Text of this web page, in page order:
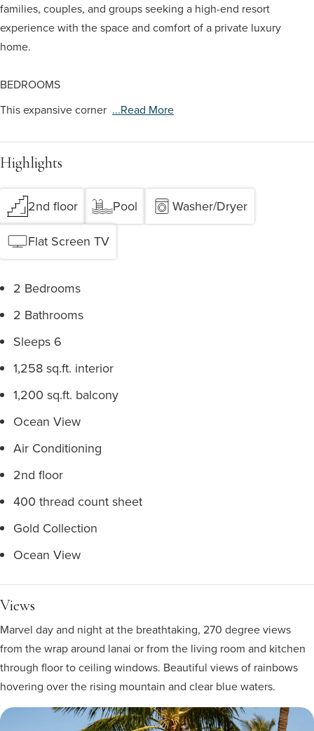
families, couples, and groups seeking a high-end resort
experience with the space and comfort of a private luxury
home.
BEDROOMS
This expansive corner ...read More
Highlights
2nd floor Pool
Washer/Dryer
Flat Screen TV
2 Bedrooms
2 Bathrooms
Sleeps 6
1,258 sq.ft. interior
1,200 sq.ft. balcony
Ocean View
Air Conditioning
2nd floor
400 thread count sheet
Gold Collection
Ocean View
Views
Marvel day and night at the breathtaking, 270 degree views
from the wrap around lanai or from the living room and kitchen
through floor to ceiling windows. Beautiful views of rainbows
hovering over the rising mountain and clear blue waters.